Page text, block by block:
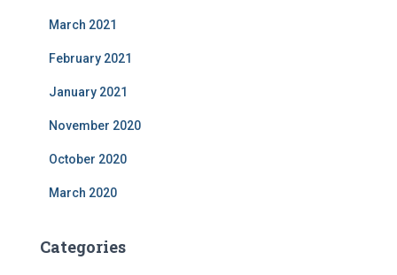
March 2021
February 2021
January 2021
November 2020
October 2020
March 2020
Categories